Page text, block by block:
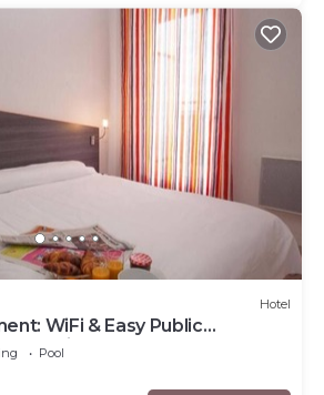
Hotel
WiFi & Easy Public
for City Explorers
Pool